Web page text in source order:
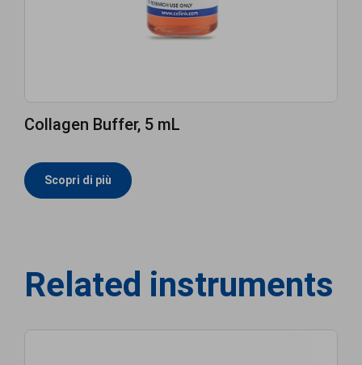
Collagen Buffer, 5 mL
Scopri di più
Related instruments